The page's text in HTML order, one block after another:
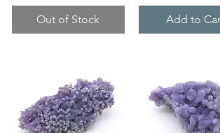
Out of Stock Add to